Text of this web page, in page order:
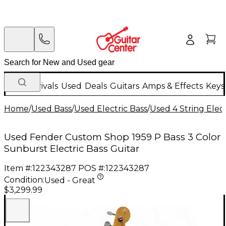
New Arrivals Used Deals Guitars Amps & Effects
Home/Used Bass/Used Electric Bass/Used 4 String
Used Fender Custom Shop 1959 P Bass 3 Color
Sunburst Electric Bass Guitar
Item #:122343287 POS #:122343287
Condition:Used - Great
$3,299.99